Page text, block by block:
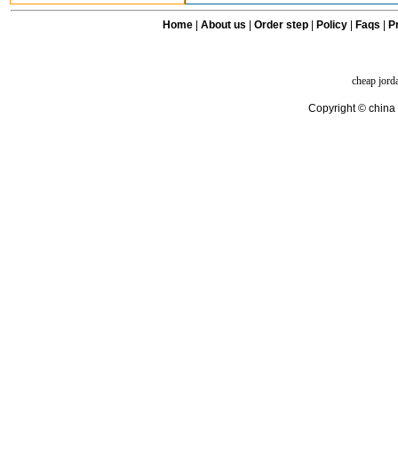
Home| About us Order step Policy| Faqs
cheap
Copyright © china